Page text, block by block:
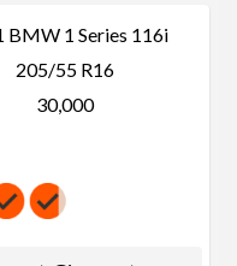
BMW 1 Series 116i
205/55 R16
30,000